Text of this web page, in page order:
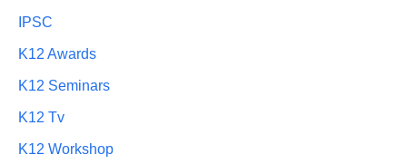
IPSC
K12 Awards
K12 Seminars
K12 Tv
K12 Workshop